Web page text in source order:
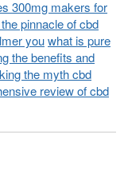
300mg makers for
pinnacle of cbd
youwhat is pure
the benefits and
the myth cbd
review of cbd